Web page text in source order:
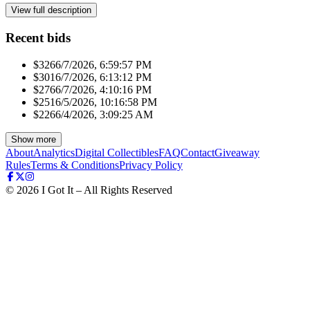
View full description
Recent bids
$3266/7/2026, 6:59:57 PM
$3016/7/2026, 6:13:12 PM
$2766/7/2026, 4:10:16 PM
$2516/5/2026, 10:16:58 PM
$2266/4/2026, 3:09:25 AM
Show more
AboutAnalyticsDigital CollectiblesFAQContactGiveaway
RulesTerms & ConditionsPrivacy Policy
© 2026 I Got It – All Rights Reserved